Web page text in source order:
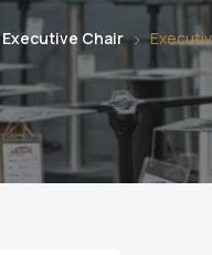
Executive Chair